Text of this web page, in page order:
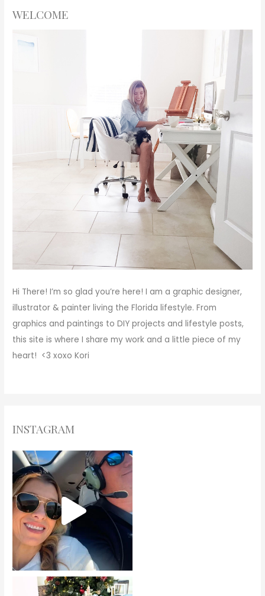
WELCOME
Hi There! I’m so glad you’re here! I am a graphic designer,
illustrator & painter living the Florida lifestyle. From
graphics and paintings to DIY projects and lifestyle posts,
this site is where I share my work and a little piece of my
heart! <3xoxo Kori
INSTAGRAM